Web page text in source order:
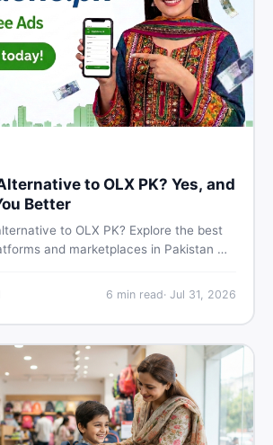
to OLX PK? Yes, and
Better
to OLX PK? Explore the best
and marketplaces in Pakistan —
new and used items fast.
6 min read· Jul 31, 2026